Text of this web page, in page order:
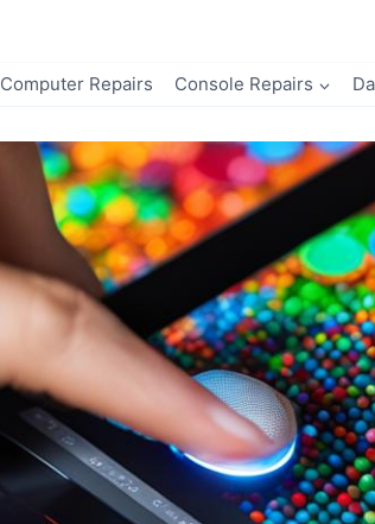
Computer Repairs Console Repairs